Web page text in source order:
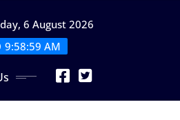
6 August 2026
9:58:59 AM